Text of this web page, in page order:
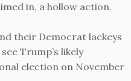
in, a hollow action.
their Democrat lackeys
Trump’s likely
election on November